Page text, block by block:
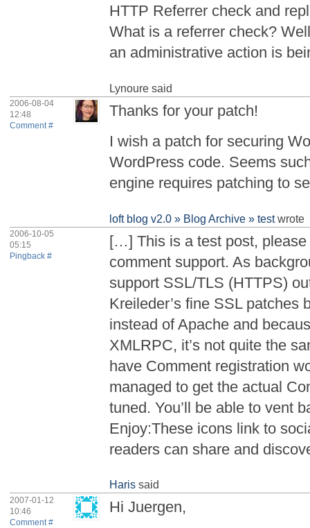
HTTP Referrer check and
What is a referrer check?
an administrative action is
Lynoure said
Thanks for your patch!
I wish a patch for securing
WordPress code. Seems
engine requires patching to
2006-08-04
12:48
Comment #
loft blog v2.0 » Blog Archive » test wrote
[…] This is a test post, please
comment support. As
support SSL/TLS (HTTPS)
Kreileder’s fine SSL patches
instead of Apache and
XMLRPC, it’s not quite the
have Comment registration
managed to get the actual
tuned. You’ll be able to vent
Enjoy:These icons link to
readers can share and
2006-10-05
05:15
Pingback #
Haris said
Hi Juergen,
2007-01-12
10:46
Comment #